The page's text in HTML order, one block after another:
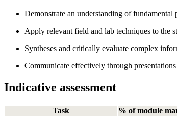
Demonstrate an understanding of
Apply relevant field and lab techniques to the
Syntheses and critically evaluate complex
Communicate effectively through
Indicative assessment
Task
% of module